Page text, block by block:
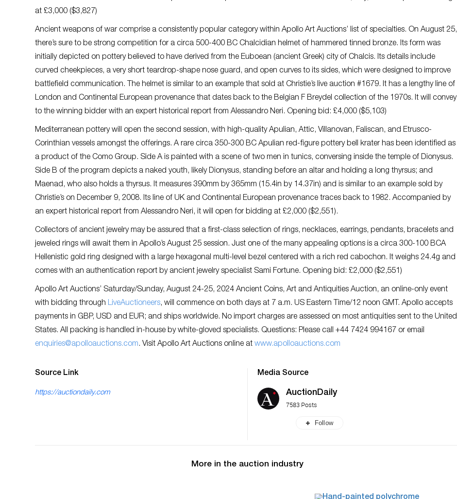
at £3,000 ($3,827)
Ancient weapons of war comprise a consistently popular category within Apollo Art Auctions’ list of specialties. On August 25,
there’s sure to be strong competition for a circa 500-400 BC Chalcidian helmet of hammered tinned bronze. Its form was
initially depicted on pottery believed to have derived from the Euboean (ancient Greek) city of Chalcis. Its details include
curved cheekpieces, a very short teardrop-shape nose guard, and open curves to its sides, which were designed to improve
battlefield communication. The helmet is similar to an example that sold at Christie’s live auction #1679. It has a lengthy line of
London and Continental European provenance that dates back to the Belgian F Breydel collection of the 1970s. It will convey
to the winning bidder with an expert historical report from Alessandro Neri. Opening bid: £4,000 ($5,103)
Mediterranean pottery will open the second session, with high-quality Apulian, Attic, Villanovan, Faliscan, and Etrusco-
Corinthian vessels amongst the offerings. A rare circa 350-300 BC Apulian red-figure pottery bell krater has been identified as
a product of the Como Group. Side A is painted with a scene of two men in tunics, conversing inside the temple of Dionysus.
Side B of the program depicts a naked youth, likely Dionysus, standing before an altar and holding a long thyrsus; and
Maenad, who also holds a thyrsus. It measures 390mm by 365mm (15.4in by 14.37in) and is similar to an example sold by
Christie’s on December 9, 2008. Its line of UK and Continental European provenance traces back to 1982. Accompanied by
an expert historical report from Alessandro Neri, it will open for bidding at £2,000 ($2,551).
Collectors of ancient jewelry may be assured that a first-class selection of rings, necklaces, earrings, pendants, bracelets and
jeweled rings will await them in Apollo’s August 25 session. Just one of the many appealing options is a circa 300-100 BCA
Hellenistic gold ring designed with a large hexagonal multi-level bezel centered with a rich red cabochon. It weighs 24.4g and
comes with an authentication report by ancient jewelry specialist Sami Fortune. Opening bid: £2,000 ($2,551)
Apollo Art Auctions’ Saturday/Sunday, August 24-25, 2024 Ancient Coins, Art and Antiquities Auction, an online-only event
with bidding through LiveAuctioneers, will commence on both days at 7 a.m. US Eastern Time/12 noon GMT. Apollo accepts
payments in GBP, USD and EUR; and ships worldwide. No import charges are assessed on most antiquities sent to the United
States. All packing is handled in-house by white-gloved specialists. Questions: Please call +44 7424 994167 or email
enquiries@apolloauctions.com. Visit Apollo Art Auctions online at www.apolloauctions.com
Source Link
https://auctiondaily.com
Media Source
AuctionDaily
7583 Posts
Follow
More in the auction industry